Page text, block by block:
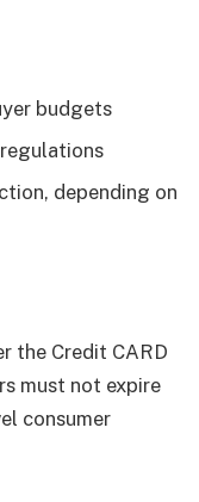
budgets
depending on
the Credit CARD
must not expire
consumer